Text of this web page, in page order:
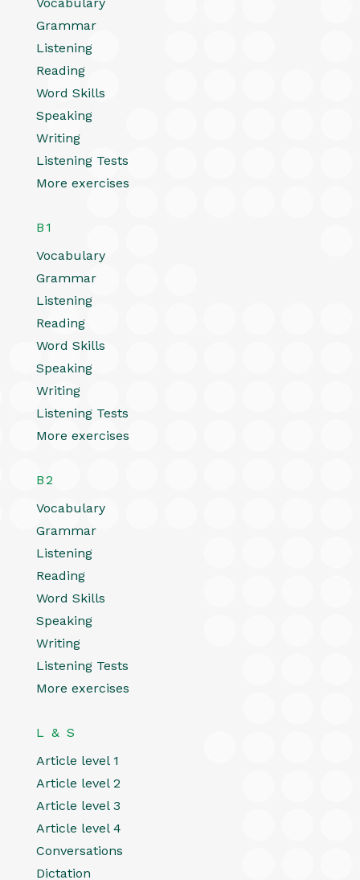
Grammar
Listening
Reading
Word Skills
Speaking
Writing
Listening Tests
More exercises
B1
Vocabulary
Grammar
Listening
Reading
Word Skills
Speaking
Writing
Listening Tests
More exercises
B2
Vocabulary
Grammar
Listening
Reading
Word Skills
Speaking
Writing
Listening Tests
More exercises
L & S
Article level 1
Article level 2
Article level 3
Article level 4
Conversations
Dictation